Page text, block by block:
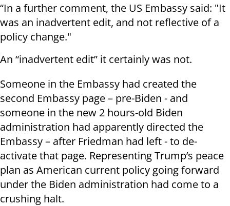
“In a further comment, the US Embassy said: "It
was an inadvertent edit, and not reflective of a
policy change."
An “inadvertent edit” it certainly was not.
Someone in the Embassy had created the
second Embassy page – pre-Biden - and
someone in the new 2 hours-old Biden
administration had apparently directed the
Embassy – after Friedman had left - to de-
activate that page. Representing Trump’s peace
plan as American current policy going forward
under the Biden administration had come to a
crushing halt.